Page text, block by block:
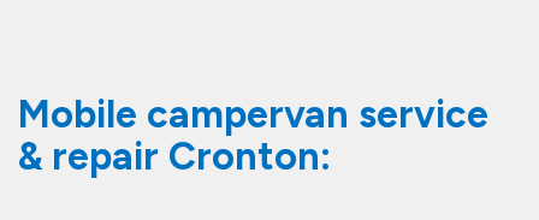
Mobile campervan service
& repair Cronton: